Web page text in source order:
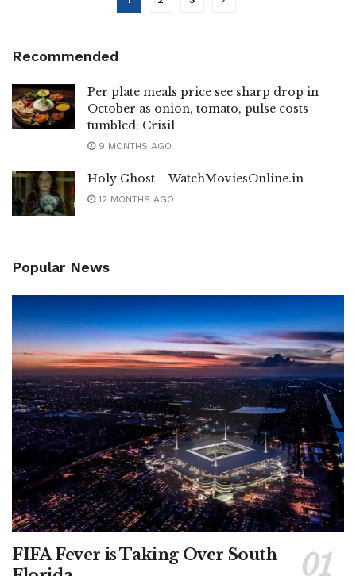
Recommended
Per plate meals price see sharp drop in
October as onion, tomato, pulse costs
tumbled: Crisil
9 MONTHS AGO
Holy Ghost – WatchMoviesOnline.in
12 MONTHS AGO
Popular News
FIFA Fever is Taking Over South